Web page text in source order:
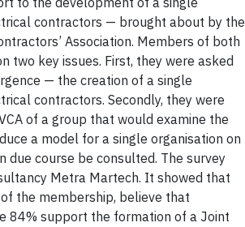
contractors — brought about by the
Association. Members of both
two key issues. First, they were asked
— the creation of a single
contractors. Secondly, they were
of a group that would examine the
a model for a single organisation on
due course be consulted. The survey
Metra Martech. It showed that
the membership, believe that
84% support the formation of a Joint